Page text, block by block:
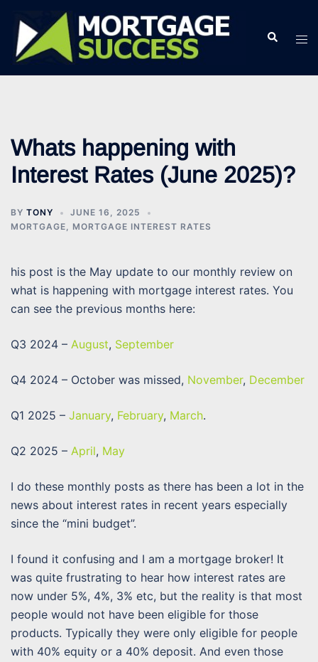
content
Search
Whats happening with
Interest Rates (June 2025)?
BY TONY
JUNE 16, 2025
MORTGAGE, MORTGAGE INTEREST RATES
his post is the May update to our monthly review on
what is happening with mortgage interest rates. You
can see the previous months here:
Q3 2024 – August, September
Q4 2024 – October was missed, November, December
Q1 2025 – January, February, March.
Q2 2025 – April, May
I do these monthly posts as there has been a lot in the
news about interest rates in recent years especially
since the “mini budget”.
I found it confusing and I am a mortgage broker! It
was quite frustrating to hear how interest rates are
now under 5%, 4%, 3% etc, but the reality is that most
people would not have been eligible for those
products. Typically they were only eligible for people
with 40% equity or a 40% deposit. And even those